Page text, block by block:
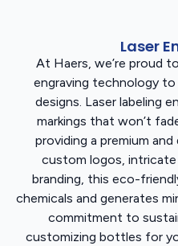
Laser
At Haers, we’re proud
engraving technology
designs. Laser labeling
markings that won’t
providing a premium
custom logos, intricate
branding, this eco-
chemicals and generates
commitment to
customizing bottles for